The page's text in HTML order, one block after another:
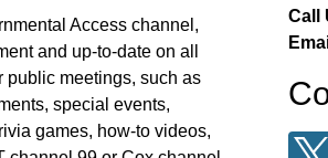
Access channel,
and up-to-date on all
public meetings, such as
special events,
games, how-to videos,
Call